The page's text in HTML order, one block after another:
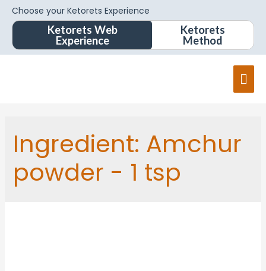
Choose your Ketorets Experience
Ketorets Web
Experience
Ketorets
Method
Ingredient: Amchur
powder - 1 tsp